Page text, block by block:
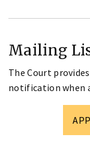
Mailing
The Court
notification when